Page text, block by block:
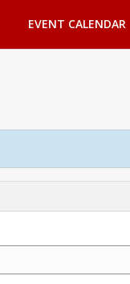
EVENT CALENDAR